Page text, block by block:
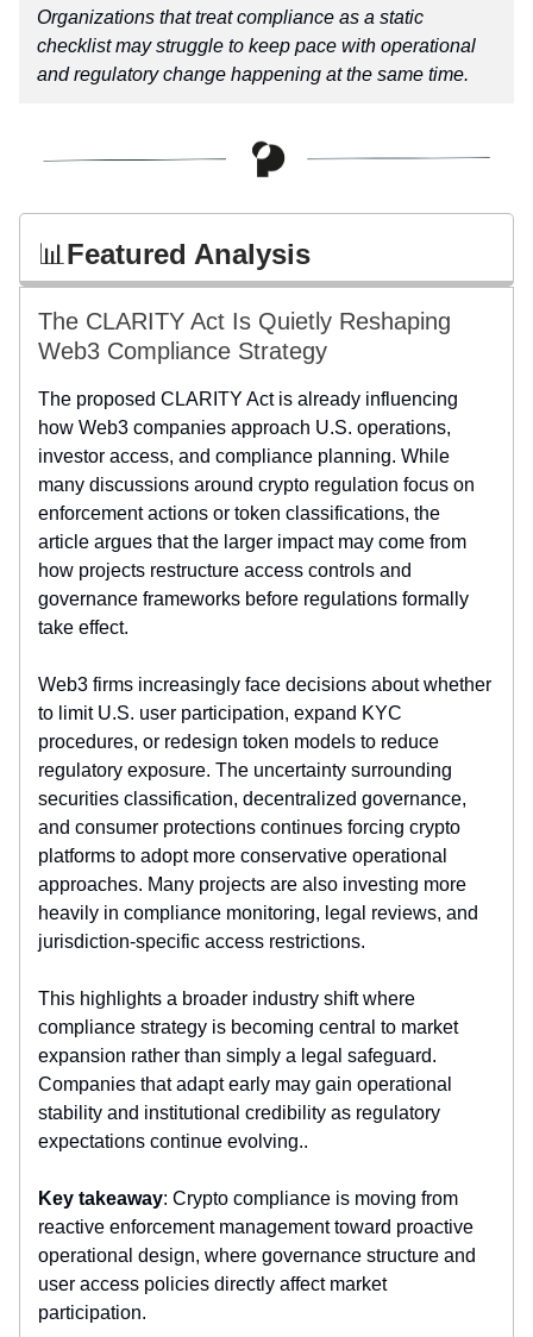
Organizations that treat compliance as a static
checklist may struggle to keep pace with operational
and regulatory change happening at the same time.
📊 Featured Analysis
The CLARITY Act Is Quietly Reshaping
Web3 Compliance Strategy
The proposed CLARITY Act is already influencing
how Web3 companies approach U.S. operations,
investor access, and compliance planning. While
many discussions around crypto regulation focus on
enforcement actions or token classifications, the
article argues that the larger impact may come from
how projects restructure access controls and
governance frameworks before regulations formally
take effect.
Web3 firms increasingly face decisions about whether
to limit U.S. user participation, expand KYC
procedures, or redesign token models to reduce
regulatory exposure. The uncertainty surrounding
securities classification, decentralized governance,
and consumer protections continues forcing crypto
platforms to adopt more conservative operational
approaches. Many projects are also investing more
heavily in compliance monitoring, legal reviews, and
jurisdiction-specific access restrictions.
This highlights a broader industry shift where
compliance strategy is becoming central to market
expansion rather than simply a legal safeguard.
Companies that adapt early may gain operational
stability and institutional credibility as regulatory
expectations continue evolving..
Key takeaway: Crypto compliance is moving from
reactive enforcement management toward proactive
operational design, where governance structure and
user access policies directly affect market
participation.